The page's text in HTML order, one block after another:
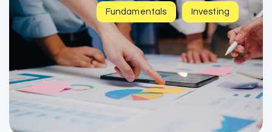
Fundamentals Investing